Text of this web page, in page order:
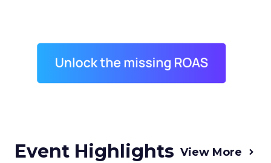
Event Highlights View More